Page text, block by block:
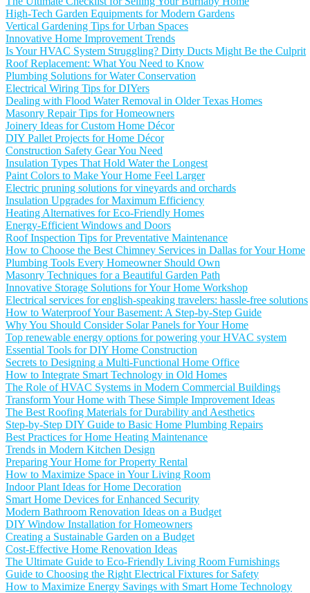
High-Tech Garden Equipments for Modern Gardens
Vertical Gardening Tips for Urban Spaces
Innovative Home Improvement Trends
Is Your HVAC System Struggling? Dirty Ducts Might Be the Culprit
Roof Replacement: What You Need to Know
Plumbing Solutions for Water Conservation
Electrical Wiring Tips for DIYers
Dealing with Flood Water Removal in Older Texas Homes
Masonry Repair Tips for Homeowners
Joinery Ideas for Custom Home Décor
DIY Pallet Projects for Home Décor
Construction Safety Gear You Need
Insulation Types That Hold Water the Longest
Paint Colors to Make Your Home Feel Larger
Electric pruning solutions for vineyards and orchards
Insulation Upgrades for Maximum Efficiency
Heating Alternatives for Eco-Friendly Homes
Energy-Efficient Windows and Doors
Roof Inspection Tips for Preventative Maintenance
How to Choose the Best Chimney Services in Dallas for Your Home
Plumbing Tools Every Homeowner Should Own
Masonry Techniques for a Beautiful Garden Path
Innovative Storage Solutions for Your Home Workshop
Electrical services for english-speaking travelers: hassle-free solutions
How to Waterproof Your Basement: A Step-by-Step Guide
Why You Should Consider Solar Panels for Your Home
Top renewable energy options for powering your HVAC system
Essential Tools for DIY Home Construction
Secrets to Designing a Multi-Functional Home Office
How to Integrate Smart Technology in Old Homes
The Role of HVAC Systems in Modern Commercial Buildings
Transform Your Home with These Simple Improvement Ideas
The Best Roofing Materials for Durability and Aesthetics
Step-by-Step DIY Guide to Basic Home Plumbing Repairs
Best Practices for Home Heating Maintenance
Trends in Modern Kitchen Design
Preparing Your Home for Property Rental
How to Maximize Space in Your Living Room
Indoor Plant Ideas for Home Decoration
Smart Home Devices for Enhanced Security
Modern Bathroom Renovation Ideas on a Budget
DIY Window Installation for Homeowners
Creating a Sustainable Garden on a Budget
Cost-Effective Home Renovation Ideas
The Ultimate Guide to Eco-Friendly Living Room Furnishings
Guide to Choosing the Right Electrical Fixtures for Safety
How to Maximize Energy Savings with Smart Home Technology